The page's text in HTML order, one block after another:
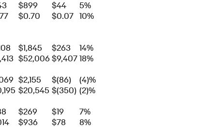
$899 $44
5%
$0.70 $0.07 10%
$1,845 $263
14%
$52,006 $9,40718%
$2,155 $(86)
(4)%
$20,545 $(350) (2)%
$269 $19
7%
$936 $78 8%